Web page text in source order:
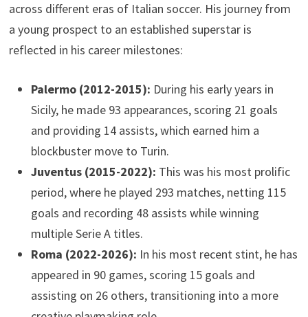
across different eras of Italian soccer. His journey from
a young prospect to an established superstar is
reflected in his career milestones:
Palermo (2012-2015): During his early years in
Sicily, he made 93 appearances, scoring 21 goals
and providing 14 assists, which earned him a
blockbuster move to Turin.
Juventus (2015-2022): This was his most prolific
period, where he played 293 matches, netting 115
goals and recording 48 assists while winning
multiple Serie A titles.
Roma (2022-2026): In his most recent stint, he has
appeared in 90 games, scoring 15 goals and
assisting on 26 others, transitioning into a more